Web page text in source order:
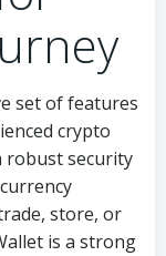
set of features
crypto
robust security
store, or
is a strong